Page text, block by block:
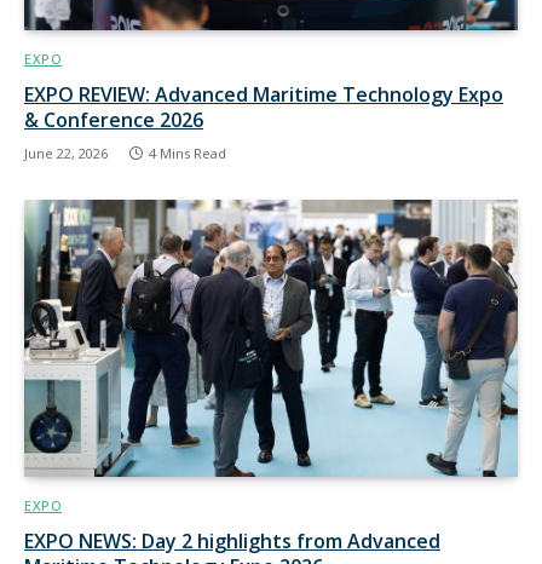
EXPO
EXPO REVIEW: Advanced Maritime Technology Expo
& Conference 2026
June 22, 2026 4 Mins Read
EXPO
EXPO NEWS: Day 2 highlights from Advanced